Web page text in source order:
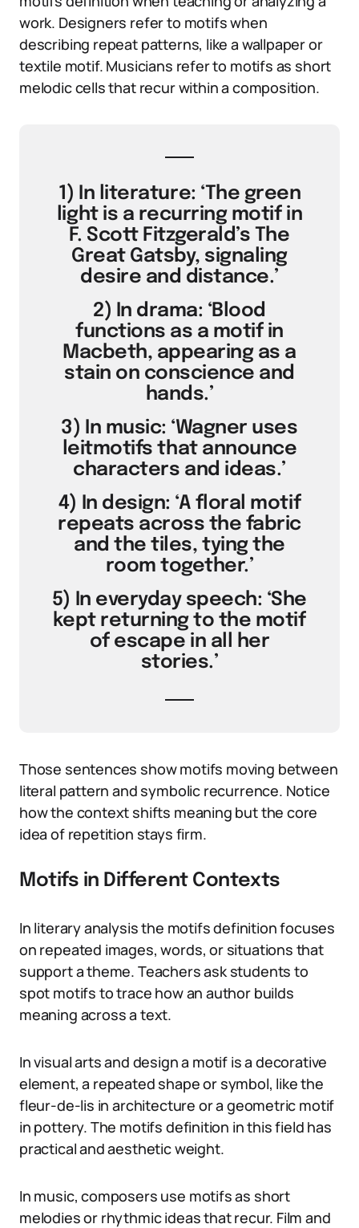
work. Designers refer to motifs when
describing repeat patterns, like a wallpaper or
textile motif. Musicians refer to motifs as short
melodic cells that recur within a composition.
1) In literature: ‘The green
light is a recurring motif in
F. Scott Fitzgerald’s The
Great Gatsby, signaling
desire and distance.’
2) In drama: ‘Blood
functions as a motif in
Macbeth, appearing as a
stain on conscience and
hands.’
3) In music: ‘Wagner uses
leitmotifs that announce
characters and ideas.’
4) In design: ‘A floral motif
repeats across the fabric
and the tiles, tying the
room together.’
5) In everyday speech: ‘She
kept returning to the motif
of escape in all her
stories.’
Those sentences show motifs moving between
literal pattern and symbolic recurrence. Notice
how the context shifts meaning but the core
idea of repetition stays firm.
Motifs in Different Contexts
In literary analysis the motifs definition focuses
on repeated images, words, or situations that
support a theme. Teachers ask students to
spot motifs to trace how an author builds
meaning across a text.
In visual arts and design a motif is a decorative
element, a repeated shape or symbol, like the
fleur-de-lis in architecture or a geometric motif
in pottery. The motifs definition in this field has
practical and aesthetic weight.
In music, composers use motifs as short
melodies or rhythmic ideas that recur. Film and